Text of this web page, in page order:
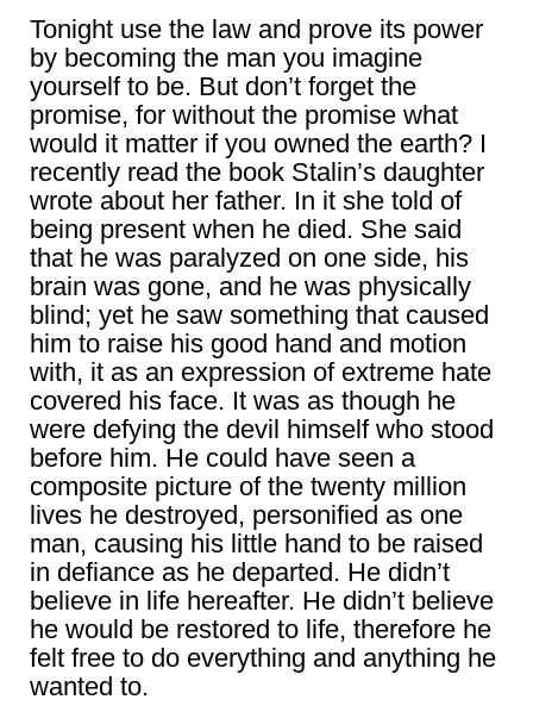
Tonight use the law and prove its power
by becoming the man you imagine
yourself to be. But don’t forget the
promise, for without the promise what
would it matter if you owned the earth? I
recently read the book Stalin’s daughter
wrote about her father. In it she told of
being present when he died. She said
that he was paralyzed on one side, his
brain was gone, and he was physically
blind; yet he saw something that caused
him to raise his good hand and motion
with, it as an expression of extreme hate
covered his face. It was as though he
were defying the devil himself who stood
before him. He could have seen a
composite picture of the twenty million
lives he destroyed, personified as one
man, causing his little hand to be raised
in defiance as he departed. He didn’t
believe in life hereafter. He didn’t believe
he would be restored to life, therefore he
felt free to do everything and anything he
wanted to.